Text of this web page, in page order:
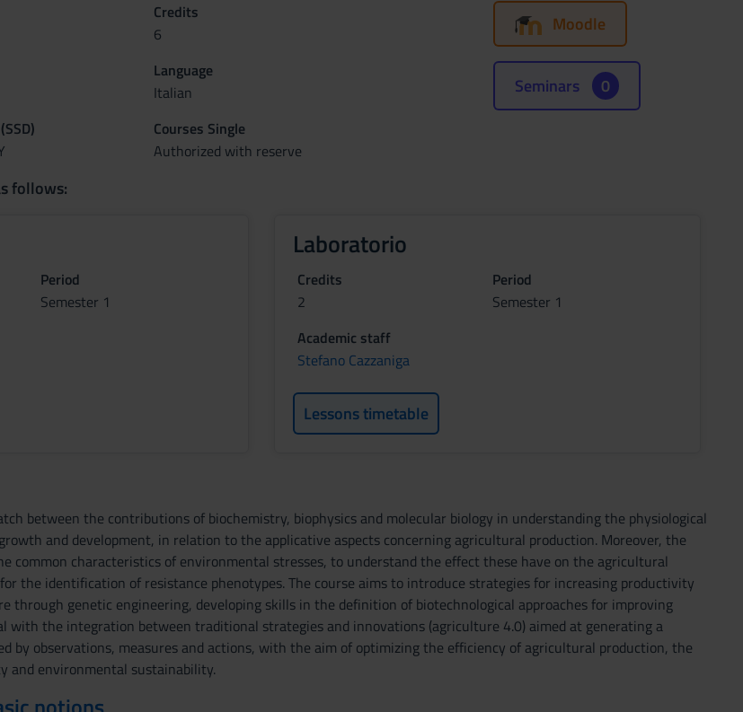
Credits
6
Language
Italian
Courses Single
Authorized with reserve
Moodle
Seminars 0
follows:
Period
Semester 1
Laboratorio
Credits
2
Period
Semester 1
Academic staff
Stefano Cazzaniga
Lessons timetable
between the contributions of biochemistry, biophysics and molecular biology in understanding the physiological
and development, in relation to the applicative aspects concerning agricultural production. Moreover, the
common characteristics of environmental stresses, to understand the effect these have on the agricultural
the identification of resistance phenotypes. The course aims to introduce strategies for increasing productivity
through genetic engineering, developing skills in the definition of biotechnological approaches for improving
with the integration between traditional strategies and innovations (agriculture 4.0) aimed at generating a
by observations, measures and actions, with the aim of optimizing the efficiency of agricultural production, the
and environmental sustainability.